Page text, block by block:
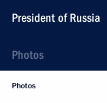
President of Russia
Photos
Photos